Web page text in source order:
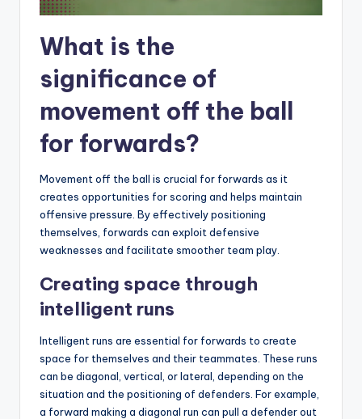
What is the
significance of
movement off the ball
for forwards?
Movement off the ball is crucial for forwards as it
creates opportunities for scoring and helps maintain
offensive pressure. By effectively positioning
themselves, forwards can exploit defensive
weaknesses and facilitate smoother team play.
Creating space through
intelligent runs
Intelligent runs are essential for forwards to create
space for themselves and their teammates. These runs
can be diagonal, vertical, or lateral, depending on the
situation and the positioning of defenders. For example,
a forward making a diagonal run can pull a defender out